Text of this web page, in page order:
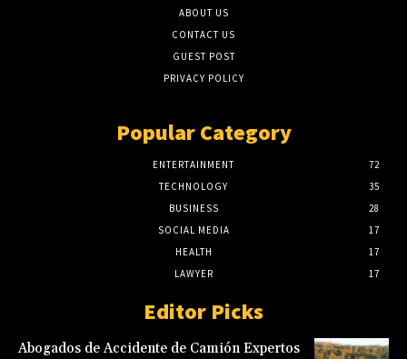
ABOUT US
CONTACT US
GUEST POST
PRIVACY POLICY
Popular Category
ENTERTAINMENT
72
TECHNOLOGY
35
BUSINESS
28
SOCIAL MEDIA
17
HEALTH
17
LAWYER
17
Editor Picks
Abogados de Accidente de Camión Expertos